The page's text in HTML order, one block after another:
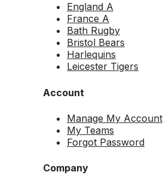
England A
France A
Bath Rugby
Bristol Bears
Harlequins
Leicester Tigers
Account
Manage My Account
My Teams
Forgot Password
Company